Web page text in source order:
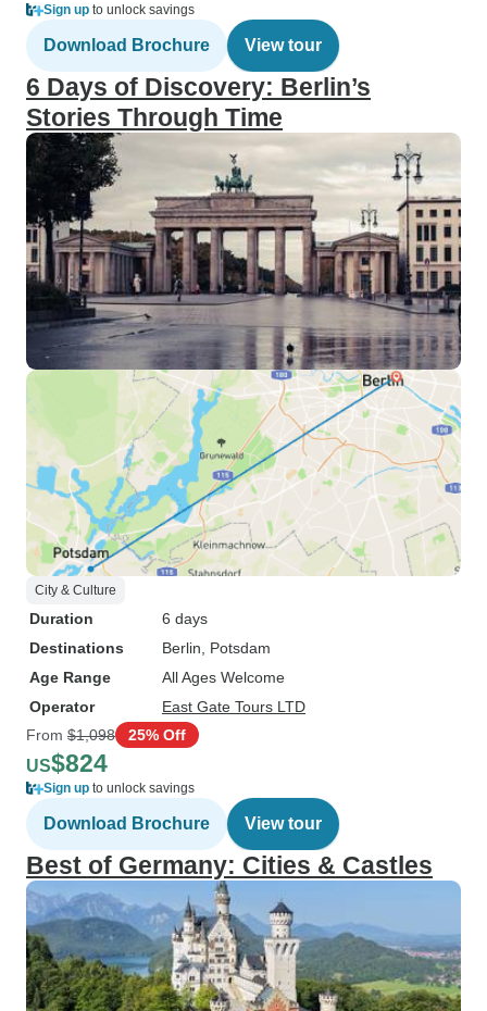
Sign up to unlock savings
Download Brochure View tour
6 Days of Discovery: Berlin’s
Stories Through Time
City & Culture
Duration
6 days
Destinations
Berlin , Potsdam
Age Range
All Ages Welcome
Operator
East Gate Tours LTD
From $1,098 25% Off
US$824
Sign up to unlock savings
Download Brochure View tour
Best of Germany: Cities & Castles